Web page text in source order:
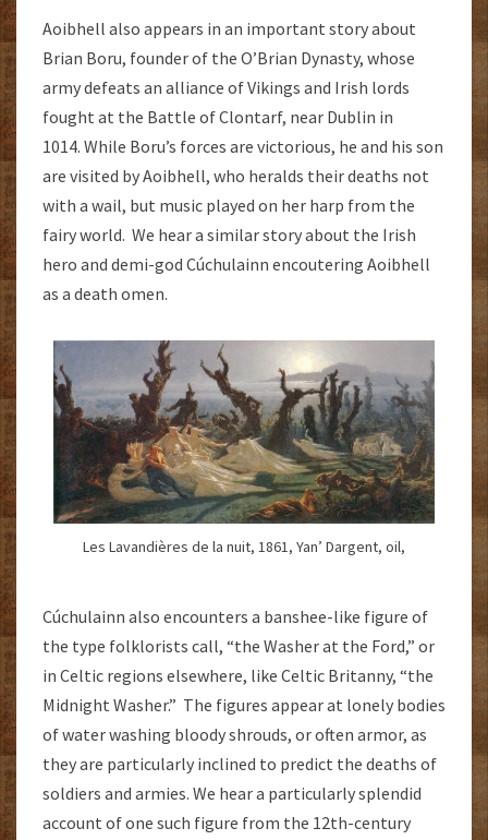
Aoibhell also appears in an important story about
Brian Boru, founder of the O’Brian Dynasty, whose
army defeats an alliance of Vikings and Irish lords
fought at the Battle of Clontarf, near Dublin in
1014. While Boru’s forces are victorious, he and his son
are visited by Aoibhell, who heralds their deaths not
with a wail, but music played on her harp from the
fairy world. We hear a similar story about the Irish
hero and demi-god Cúchulainn encoutering Aoibhell
as a death omen.
Les Lavandières de la nuit, 1861, Yan’ Dargent, oil,
Cúchulainn also encounters a banshee-like figure of
the type folklorists call, “the Washer at the Ford,” or
in Celtic regions elsewhere, like Celtic Britanny, “the
Midnight Washer.” The figures appear at lonely bodies
of water washing bloody shrouds, or often armor, as
they are particularly inclined to predict the deaths of
soldiers and armies. We hear a particularly splendid
account of one such figure from the 12th-century